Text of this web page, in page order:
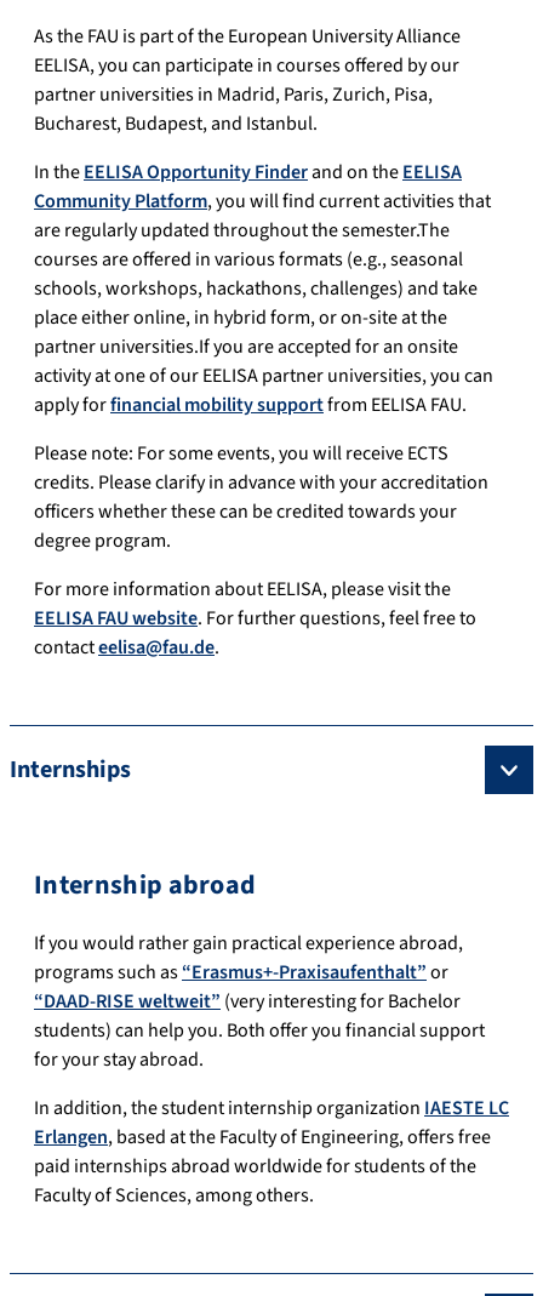
As the FAU is part of the European University Alliance
EELISA, you can participate in courses offered by our
partner universities in Madrid, Paris, Zurich, Pisa,
Bucharest, Budapest, and Istanbul.
In theEELISA Opportunity Finderand on theEELISA
Community Platform, you will find current activities that
are regularly updated throughout the semester.The
courses are offered in various formats (e.g., seasonal
schools, workshops, hackathons, challenges) and take
place either online, in hybrid form, or on-site at the
partner universities.If you are accepted for an onsite
activity at one of our EELISA partner universities, you can
apply forfinancial mobility supportfrom EELISA FAU.
Please note: For some events, you will receive ECTS
credits. Please clarify in advance with your accreditation
officers whether these can be credited towards your
degree program.
For more information about EELISA, please visit the
EELISA FAU website. For further questions, feel free to
contacteelisa@fau.de.
Internships
Internship abroad
If you would rather gain practical experience abroad,
programs such as“Erasmus+-Praxisaufenthalt”or
“DAAD-RISE weltweit” (very interesting for Bachelor
students) can help you. Both offer you financial support
for your stay abroad.
In addition, the student internship organization IAESTE LC
Erlangen, based at theFaculty ofEngineering, offers free
paid internships abroad worldwide for students of the
Faculty of Sciences, among others.